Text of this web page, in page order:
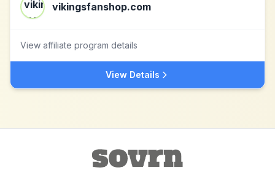
vikingsfanshop.com
View affiliate program details
View Details